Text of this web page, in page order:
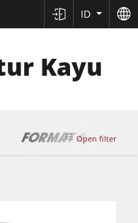
ID
Kayu
Open filter